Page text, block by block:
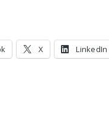
X LinkedIn